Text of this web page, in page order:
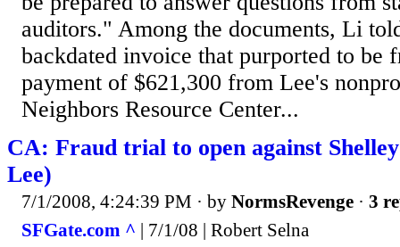
auditors." Among the documents, Li
backdated invoice that purported to be
payment of $621,300 from Lee's
Neighbors Resource Center...
CA: Fraud trial to open against
Lee)
7/1/2008, 4:24:39 PM · by NormsRevenge · 3
SFGate.com ^ | 7/1/08 | Robert Selna